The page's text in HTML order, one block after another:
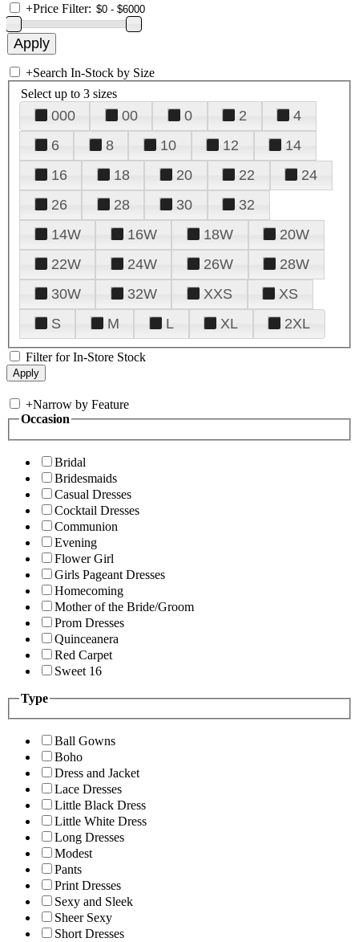
+Price Filter:
+Search In-Stock by Size
Select up to 3 sizes
000 00 0 2
4
6
8 10 12
14
16
18 20 22
24
26
28 30
32
14W
16W 18W
20W
22W
24W 26W
28W
30W
32W XXS
XS
S
M L XL 2XL
Filter for In-Store Stock
+Narrow by Feature
Occasion
Bridal
Bridesmaids
Casual Dresses
Cocktail Dresses
Communion
Evening
Flower Girl
Girls Pageant Dresses
Homecoming
Mother of the Bride/Groom
Prom Dresses
Quinceanera
Red Carpet
Sweet 16
Type
Ball Gowns
Boho
Dress and Jacket
Lace Dresses
Little Black Dress
Little White Dress
Long Dresses
Modest
Pants
Print Dresses
Sexy and Sleek
Sheer Sexy
Short Dresses